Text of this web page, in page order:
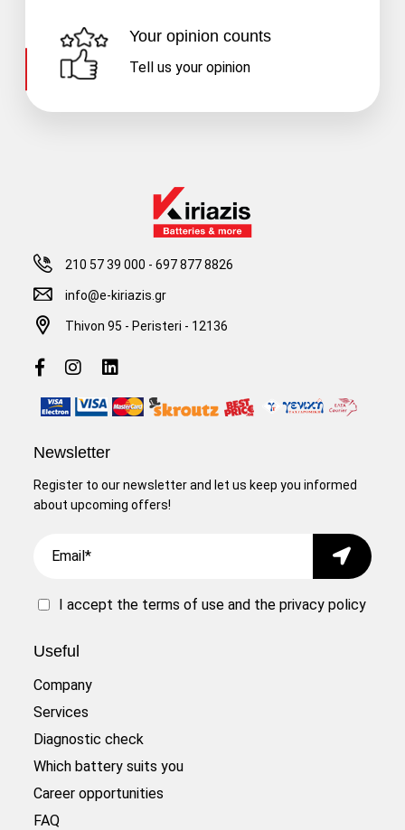
Your opinion counts
Tell us your opinion
210 57 39 000 -697 877 8826
info@e-kiriazis.gr
Thivon 95 - Peristeri - 12136
Newsletter
Register to our newsletter and let us keep you informed
about upcoming offers!
Submit
I accept the terms of useand theprivacy policy
Useful
Company
Services
Diagnostic check
Which battery suits you
Career opportunities
FAQ